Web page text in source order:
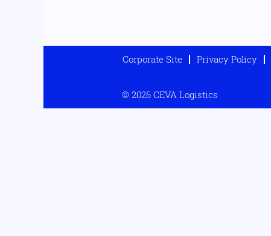
Corporate Site Privacy Policy
© 2026 CEVA Logistics